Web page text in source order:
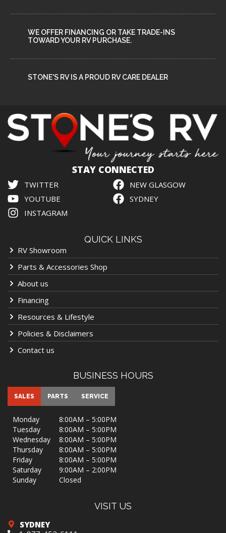
WE OFFER FINANCING OR TAKE TRADE-INS
TOWARD YOUR RV PURCHASE.
STONE'S RV IS A PROUD RV CARE DEALER
QUICK LINKS
RV Showroom
Parts & Accessories Shop
About us
Financing
Resources & Lifestyle
Policies & Disclaimers
Contact us
BUSINESS HOURS
SALES PARTS SERVICE
Monday
8:00AM – 5:00PM
Tuesday
8:00AM – 5:00PM
Wednesday
8:00AM – 5:00PM
Thursday
8:00AM – 5:00PM
Friday
8:00AM – 5:00PM
Saturday
9:00AM – 2:00PM
Sunday
Closed
VISIT US
SYDNEY
STAY CONNECTED
TWITTER
YOUTUBE
INSTAGRAM
NEW GLASGOW
SYDNEY